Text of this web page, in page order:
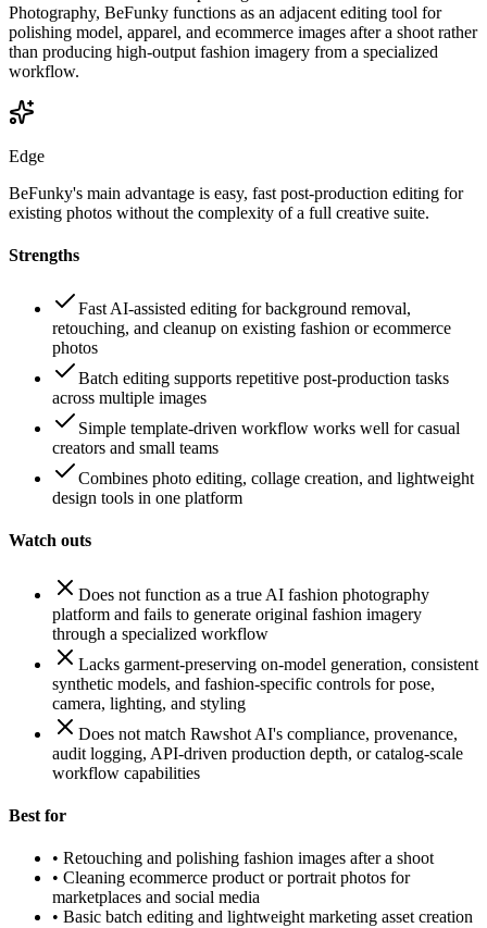
Photography, BeFunky functions as an adjacent editing tool for
polishing model, apparel, and ecommerce images after a shoot rather
than producing high-output fashion imagery from a specialized
workflow.
Edge
BeFunky's main advantage is easy, fast post-production editing for
existing photos without the complexity of a full creative suite.
Strengths
Fast AI-assisted editing for background removal,
retouching, and cleanup on existing fashion or ecommerce
photos
Batch editing supports repetitive post-production tasks
across multiple images
Simple template-driven workflow works well for casual
creators and small teams
Combines photo editing, collage creation, and lightweight
design tools in one platform
Watch outs
Does not function as a true AI fashion photography
platform and fails to generate original fashion imagery
through a specialized workflow
Lacks garment-preserving on-model generation, consistent
synthetic models, and fashion-specific controls for pose,
camera, lighting, and styling
Does not match Rawshot AI's compliance, provenance,
audit logging, API-driven production depth, or catalog-scale
workflow capabilities
Best for
• Retouching and polishing fashion images after a shoot
• Cleaning ecommerce product or portrait photos for
marketplaces and social media
• Basic batch editing and lightweight marketing asset creation